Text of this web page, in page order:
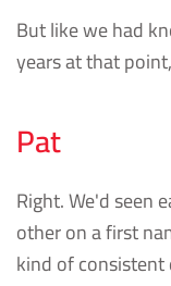
But like we had
years at that
Pat
Right. We'd seen
other on a first
kind of